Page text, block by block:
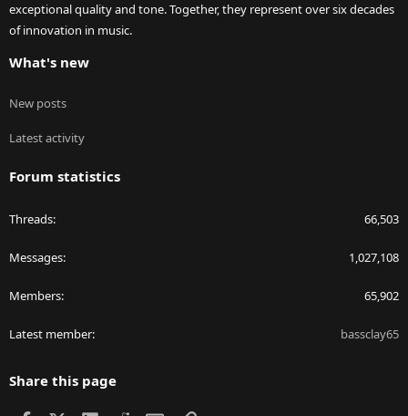
exceptional quality and tone. Together, they represent over six decades
of innovation in music.
What's new
New posts
Latest activity
Forum statistics
Threads 66,503
Messages 1,027,108
Members 65,902
Latest member bassclay65
Share this page